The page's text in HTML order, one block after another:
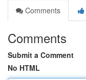
Comments
Comments
Submit a Comment
No HTML